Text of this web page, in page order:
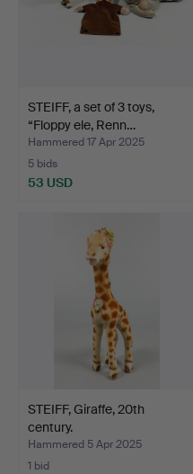
STEIFF, a set of 3 toys,
“Floppy ele, Renn…
Hammered 17 Apr 2025
5 bids
53 USD
STEIFF, Giraffe, 20th
century.
Hammered 5 Apr 2025
1 bid